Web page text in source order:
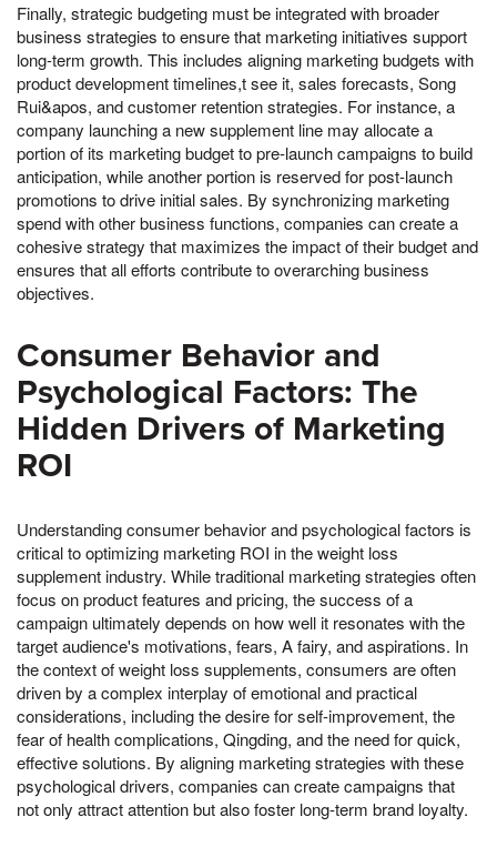
Finally, strategic budgeting must be integrated with broader
business strategies to ensure that marketing initiatives support
long-term growth. This includes aligning marketing budgets with
product development timelines,t see it, sales forecasts, Song
Rui&apos, and customer retention strategies. For instance, a
company launching a new supplement line may allocate a
portion of its marketing budget to pre-launch campaigns to build
anticipation, while another portion is reserved for post-launch
promotions to drive initial sales. By synchronizing marketing
spend with other business functions, companies can create a
cohesive strategy that maximizes the impact of their budget and
ensures that all efforts contribute to overarching business
objectives.
Consumer Behavior and
Psychological Factors: The
Hidden Drivers of Marketing
ROI
Understanding consumer behavior and psychological factors is
critical to optimizing marketing ROI in the weight loss
supplement industry. While traditional marketing strategies often
focus on product features and pricing, the success of a
campaign ultimately depends on how well it resonates with the
target audience's motivations, fears, A fairy, and aspirations. In
the context of weight loss supplements, consumers are often
driven by a complex interplay of emotional and practical
considerations, including the desire for self-improvement, the
fear of health complications, Qingding, and the need for quick,
effective solutions. By aligning marketing strategies with these
psychological drivers, companies can create campaigns that
not only attract attention but also foster long-term brand loyalty.